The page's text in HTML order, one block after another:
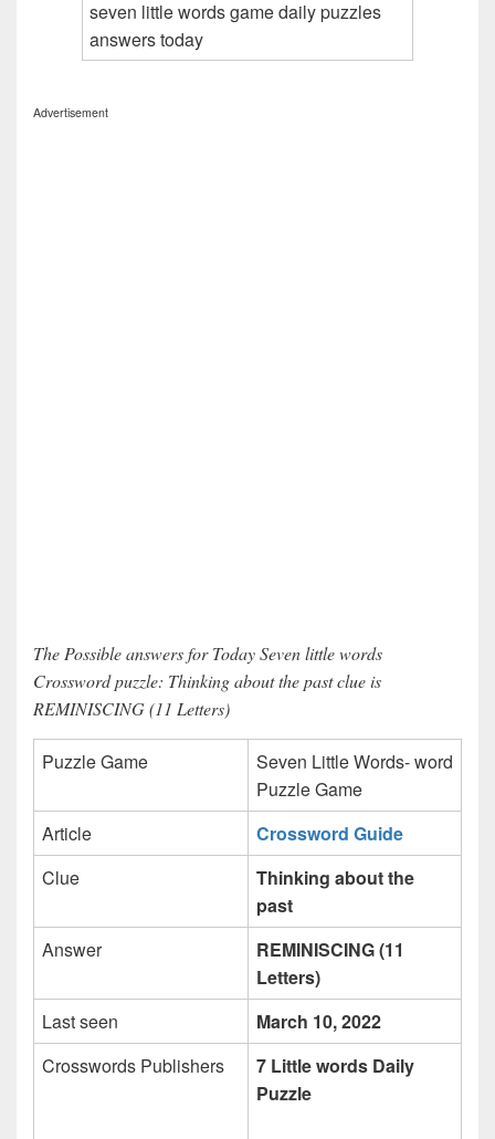
Advertisement
The Possible answers for Today Seven little words
Crossword puzzle: Thinking about the past clue is
REMINISCING (11 Letters)
Puzzle Game
Seven Little Words- word
Puzzle Game
Article
Crossword Guide
Clue
Thinking about the
past
Answer
REMINISCING (11
Letters)
Last seen
March 10, 2022
Crosswords Publishers
7 Little words Daily
Puzzle